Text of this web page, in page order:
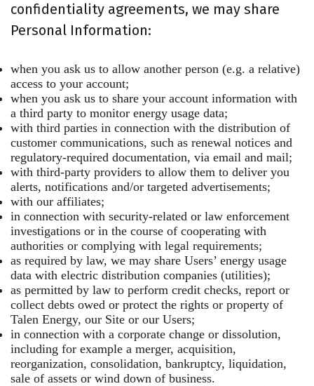
confidentiality agreements, we may share
Personal Information:
when you ask us to allow another person (e.g. a relative)
access to your account;
when you ask us to share your account information with
a third party to monitor energy usage data;
with third parties in connection with the distribution of
customer communications, such as renewal notices and
regulatory-required documentation, via email and mail;
with third-party providers to allow them to deliver you
alerts, notifications and/or targeted advertisements;
with our affiliates;
in connection with security-related or law enforcement
investigations or in the course of cooperating with
authorities or complying with legal requirements;
as required by law, we may share Users’ energy usage
data with electric distribution companies (utilities);
as permitted by law to perform credit checks, report or
collect debts owed or protect the rights or property of
Talen Energy, our Site or our Users;
in connection with a corporate change or dissolution,
including for example a merger, acquisition,
reorganization, consolidation, bankruptcy, liquidation,
sale of assets or wind down of business.